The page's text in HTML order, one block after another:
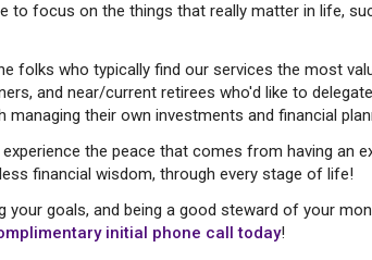
to focus on the things that really matter in life,
folks who typically find our services the most
and near/current retirees who'd like to
their own investments and financial
the peace that comes from having an
financial wisdom, through every stage of life!
your goals, and being a good steward of your
initial phone call today!